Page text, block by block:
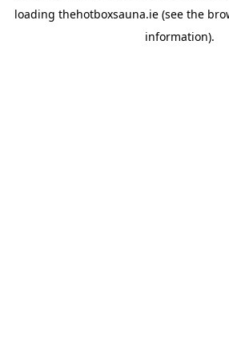
loading thehotboxsauna.ie(see the
information).